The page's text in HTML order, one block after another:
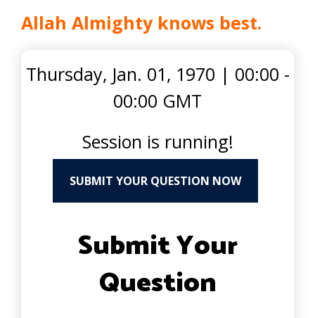
Allah Almighty knows best.
Thursday, Jan. 01, 1970 | 00:00 -
00:00 GMT
Session is running!
SUBMIT YOUR QUESTION NOW
Submit Your
Question